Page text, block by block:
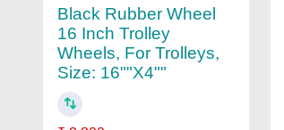
Black Rubber Wheel
16 Inch Trolley
Wheels, For Trolleys,
Size: 16""X4""